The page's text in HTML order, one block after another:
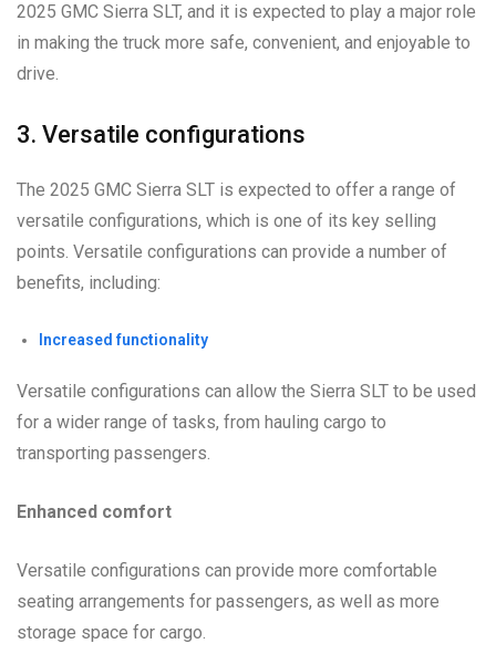
2025 GMC Sierra SLT, and it is expected to play a major role
in making the truck more safe, convenient, and enjoyable to
drive.
3. Versatile configurations
The 2025 GMC Sierra SLT is expected to offer a range of
versatile configurations, which is one of its key selling
points. Versatile configurations can provide a number of
benefits, including:
Increased functionality
Versatile configurations can allow the Sierra SLT to be used
for a wider range of tasks, from hauling cargo to
transporting passengers.
Enhanced comfort
Versatile configurations can provide more comfortable
seating arrangements for passengers, as well as more
storage space for cargo.